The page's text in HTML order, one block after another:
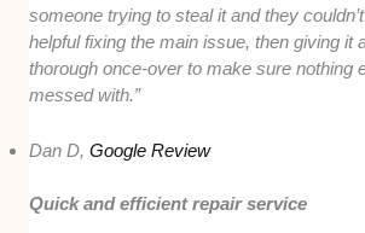
someone trying to steal it and they
helpful fixing the main issue, then giving it
thorough once-over to make sure nothing
messed with.”
Dan D,Google Review
Quick and efficient repair service